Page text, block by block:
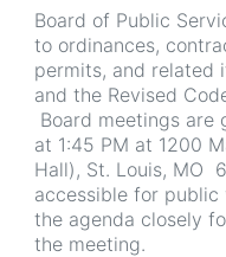
Board of Public
to ordinances,
permits, and related
and the Revised
Board meetings are
at 1:45 PM at 1200
Hall), St. Louis, MO
accessible for public
the agenda closely
the meeting.